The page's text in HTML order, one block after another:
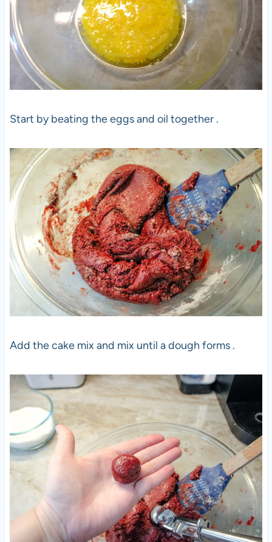
Start by beating the eggs and oil together .
Add the cake mix and mix until a dough forms .